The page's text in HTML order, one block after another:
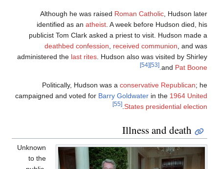
Although he was raisedRoman Catholic, Hudson
identified as anatheist. A week before Hudson died,
publicist Tom Clark asked a priest to visit. Hudson made
deathbed confession,received communion, and
administered the last rites. Hudson also was visited by
andPat
[53]
Politically, Hudson was aconservative Republican
campaigned and voted forBarry Goldwaterin the1964
States presidential
.
[55]
Illness and death
Unknown
to the